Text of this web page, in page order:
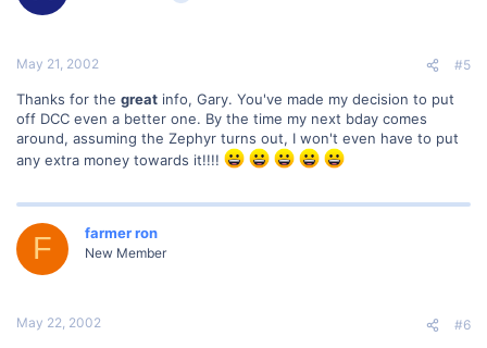
May 21, 2002 #5
Thanks for the great info, Gary. You've made my decision to put
off DCC even a better one. By the time my next bday comes
around, assuming the Zephyr turns out, I won't even have to put
any extra money towards it!!!!
F farmer ron
New Member
May 22, 2002 #6